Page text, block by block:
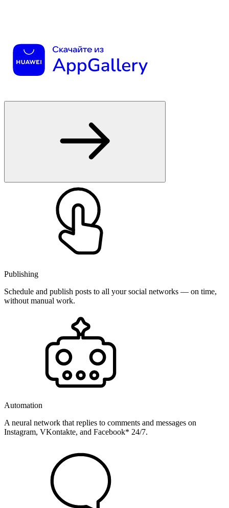
Publishing
Schedule and publish posts to all your social networks — on time,
without manual work.
Automation
A neural network that replies to comments and messages on
Instagram, VKontakte, and Facebook* 24/7.